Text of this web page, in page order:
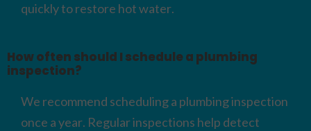
quickly to restore hot water.
How often should I schedule a plumbing
inspection?
We recommend scheduling a plumbing inspection
once a year. Regular inspections help detect